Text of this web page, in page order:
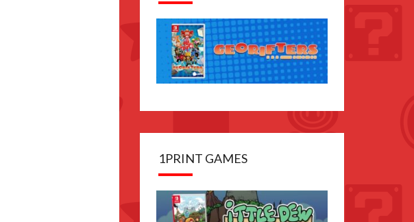
1PRINT GAMES